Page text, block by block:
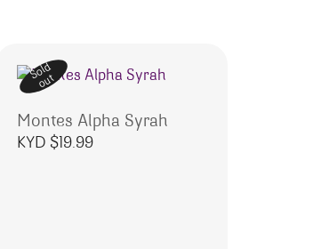
Sold
out
Montes Alpha Syrah
KYD $19.99